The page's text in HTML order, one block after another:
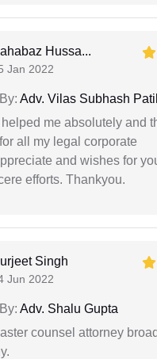
Hussa...
Jan 2022
Adv. Vilas Subhash Patil
me absolutely and
all my legal corporate
and wishes for
efforts. Thankyou.
Singh
Jun 2022
Adv. Shalu Gupta
counsel attorney